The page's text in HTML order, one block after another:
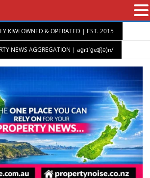
KIWI OWNED & OPERATED | EST. 2015
NEWS AGGREGATION | aɡrɪˈɡeɪʃ(ə)n/